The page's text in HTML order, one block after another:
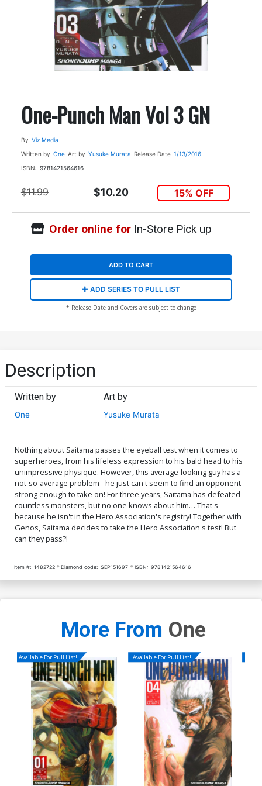
One-Punch Man Vol 3 GN
By Viz Media
Written by One Art by Yusuke Murata Release Date 1/13/2016
ISBN: 9781421564616
$11.99 $10.20 15% OFF
Order online forIn-Store Pick up
ADD TO CART
ADD SERIES TO PULL LIST
* Release Date and Covers are subject to change
Description
Written by
One
Art by
Yusuke Murata
Nothing about Saitama passes the eyeball test when it comes to
superheroes, from his lifeless expression to his bald head to his
unimpressive physique. However, this average-looking guy has a
not-so-average problem - he just can't seem to find an opponent
strong enough to take on! For three years, Saitama has defeated
countless monsters, but no one knows about him… That's
because he isn't in the Hero Association's registry! Together with
Genos, Saitama decides to take the Hero Association's test! But
can they pass?!
Item #: 1482722 Diamond code: SEP151697 ISBN: 9781421564616
More From One
Available For Pull List! Available For Pull List!